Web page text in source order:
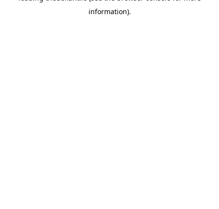
information).